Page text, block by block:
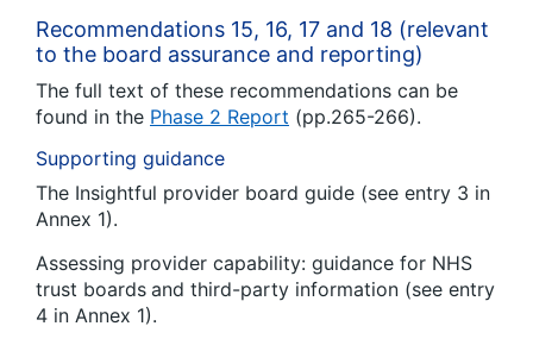
Recommendations 15, 16, 17 and 18 (relevant
to the board assurance and reporting)
The full text of these recommendations can be
found in the Phase 2 Report (pp.265-266).
Supporting guidance
The Insightful provider board guide (see entry 3 in
Annex 1).
Assessing provider capability: guidance for NHS
trust boards and third-party information (see entry
4 in Annex 1).